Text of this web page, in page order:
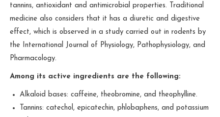
tannins, antioxidant and antimicrobial properties. Traditional
medicine also considers that it has a diuretic and digestive
effect, which is observed in a study carried out in rodents by
the International Journal of Physiology, Pathophysiology, and
Pharmacology.
Among its active ingredients are the following:
Alkaloid bases: caffeine, theobromine, and theophylline.
Tannins: catechol, epicatechin, phlobaphens, and potassium